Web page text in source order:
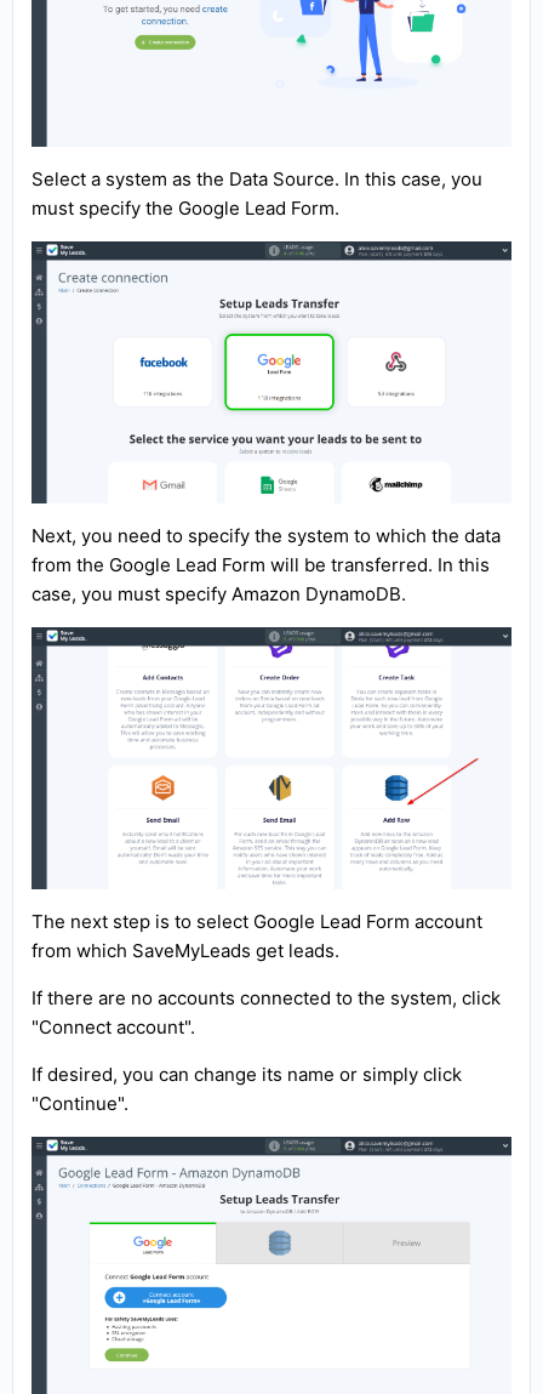
Select a system as the Data Source. In this case, you
must specify the Google Lead Form.
Next, you need to specify the system to which the data
from the Google Lead Form will be transferred. In this
case, you must specify Amazon DynamoDB.
The next step is to select Google Lead Form account
from which SaveMyLeads get leads.
If there are no accounts connected to the system, click
"Connect account".
If desired, you can change its name or simply click
"Continue".